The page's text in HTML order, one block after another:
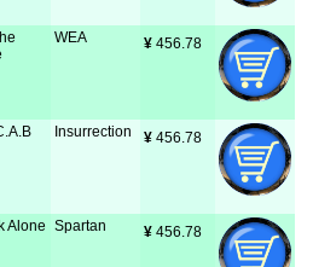
WEA ¥ 456.78
Insurrection ¥ 456.78
Alone Spartan ¥ 456.78